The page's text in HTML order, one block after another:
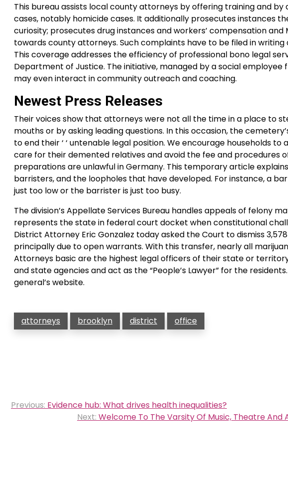
This bureau assists local county attorneys by offering training and
cases, notably homicide cases. It additionally prosecutes instances
curiosity; prosecutes drug instances and workers’ compensation
towards county attorneys. Such complaints have to be filed in
This coverage addresses the efficiency of professional bono legal
Department of Justice. The initiative, managed by a social employee
may even interact in community outreach and coaching.
Newest Press Releases
Their voices show that attorneys were not all the time in a place to
mouths or by asking leading questions. In this occasion, the
to end their ‘ ‘ untenable legal position. We encourage households
care for their demented relatives and avoid the fee and procedures
preparations are unlawful in Germany. This temporary article
barristers, and the loopholes that have developed. For instance, a
just too low or the barrister is just too busy.
The division’s Appellate Services Bureau handles appeals of felony
represents the state in federal court docket when constitutional
District Attorney Eric Gonzalez today asked the Court to dismiss
principally due to open warrants. With this transfer, nearly all
Attorneys basic are the highest legal officers of their state or
and state agencies and act as the “People’s Lawyer” for the
general’s website.
attorneys brooklyn district office
Post
navigation
Previous: Evidence hub: What drives health inequalities?
Next: Welcome To The Varsity Of Music, Theatre